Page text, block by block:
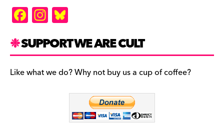
F
a
c
e
b
In
st
a
gr
a
es
k
y
SUPPORT WE ARE CULT
Like what we do? Why not buy us a cup of coffee?